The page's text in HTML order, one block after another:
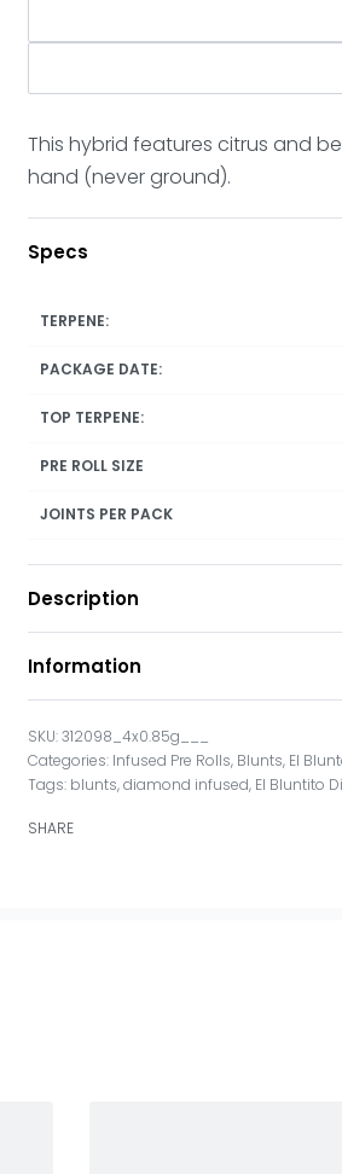
This hybrid features citrus and
hand (never ground).
Specs
TERPENE:
PACKAGE DATE:
TOP TERPENE:
PRE ROLL SIZE
JOINTS PER PACK
Description
Information
312098_4x0.85g___
Categories: Infused Pre Rolls, Blunts, El
Tags: blunts,diamond infused, El Bluntito
SHARE